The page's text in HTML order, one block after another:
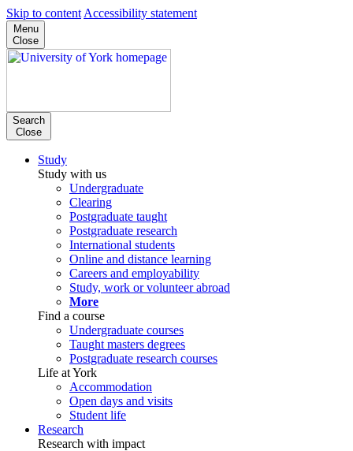
Skip to content Accessibility statement
Menu
Close
Search
Close
Study
Study with us
Undergraduate
Clearing
Postgraduate taught
Postgraduate research
International students
Online and distance learning
Careers and employability
Study, work or volunteer abroad
More
Find a course
Undergraduate courses
Taught masters degrees
Postgraduate research courses
Life at York
Accommodation
Open days and visits
Student life
Research
Research with impact